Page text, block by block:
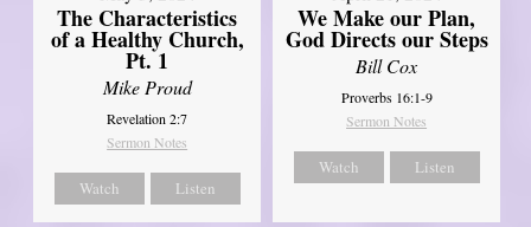
The Characteristics
of a Healthy Church,
Pt. 1
Mike Proud
Revelation 2:7
Sermon Notes
Watch Listen
We Make our Plan,
God Directs our Steps
Bill Cox
Proverbs 16:1-9
Sermon Notes
Watch Listen